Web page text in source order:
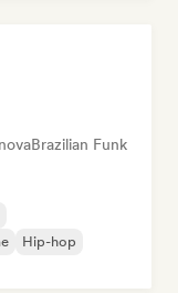
Brazilian Funk
Hip-hop